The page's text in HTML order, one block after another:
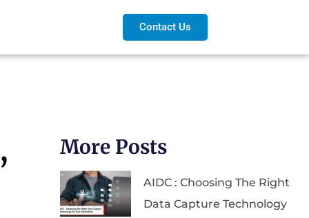
Contact Us
More Posts
AIDC : Choosing The Right
Data Capture Technology